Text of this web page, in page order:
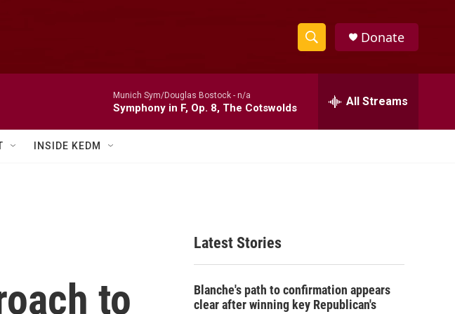
S
h
w
h
e
h
Donate
Munich Sym/Douglas Bostock - n/a
Symphony in F, Op. 8, The Cotswolds All Streams
INSIDE KEDM
to
Latest Stories
Blanche's path to confirmation appears
clear after winning key Republican's